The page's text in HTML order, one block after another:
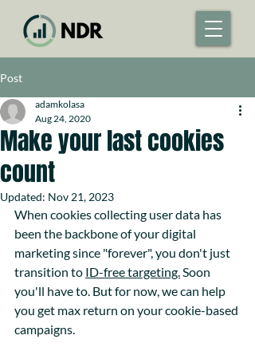
Post
Make your last cookies
count
adamkolasa
Aug 24, 2020
Updated: Nov 21, 2023
When cookies collecting user data has
been the backbone of your digital
marketing since "forever", you don't just
transition to ID-free targeting. Soon
you'll have to. But for now, we can help
you get max return on your cookie-based
campaigns.